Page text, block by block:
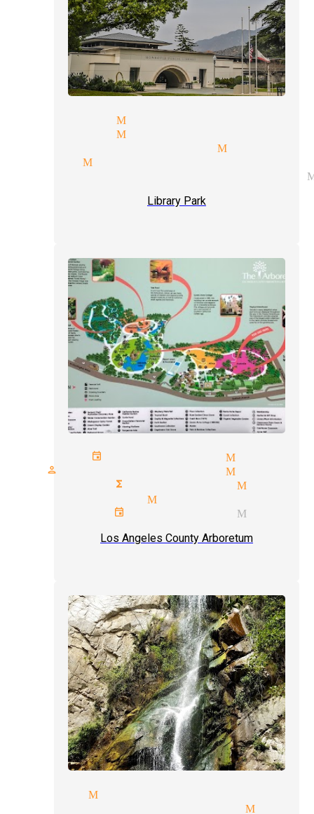
Monrovia
Monrovia
of hand magician Monrovia
Monrovia
entertainment magician
Library Park
private events magician Monrovia
one person show magician Monrovia
corporate functions magician
parlor magic Monrovia
corporate event magician
Los Angeles County Arboretum
magician Monrovia
parties magician